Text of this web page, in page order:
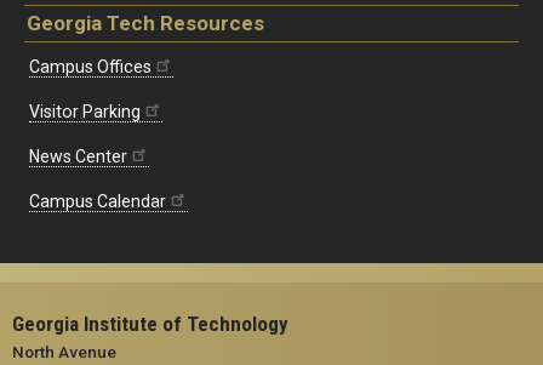
Georgia Tech Resources
Campus Offices
Visitor Parking
News Center
Campus Calendar
Georgia Institute of Technology
North Avenue